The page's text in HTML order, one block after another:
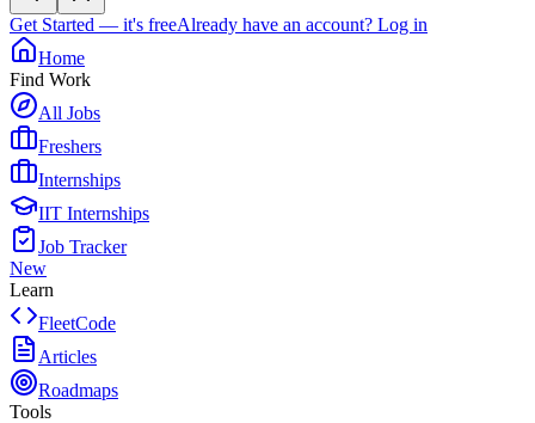
Get Started — it's freeAlready have an account? Log in
Home
Find Work
All Jobs
Freshers
Internships
IIT Internships
Job Tracker
New
Learn
FleetCode
Articles
Roadmaps
Tools